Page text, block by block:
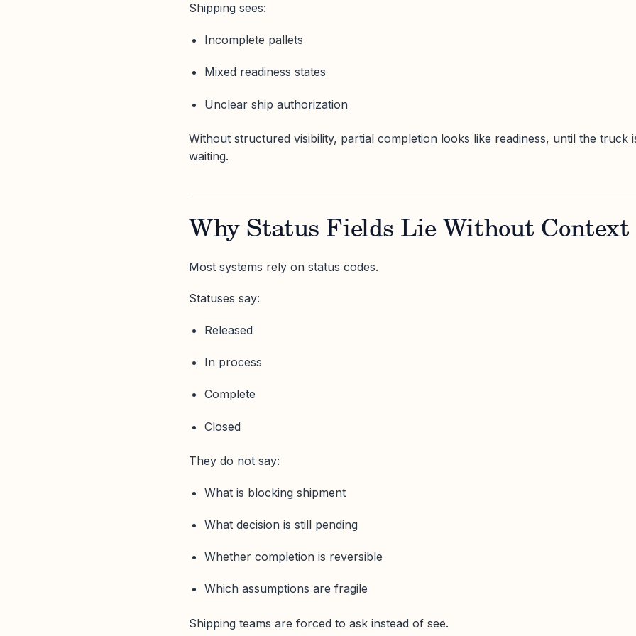
Shipping sees:
Incomplete pallets
Mixed readiness states
Unclear ship authorization
Without structured visibility, partial completion looks like readiness, until the truck
waiting.
Why Status Fields Lie Without Context
Most systems rely on status codes.
Statuses say:
Released
In process
Complete
Closed
They do not say:
What is blocking shipment
What decision is still pending
Whether completion is reversible
Which assumptions are fragile
Shipping teams are forced to ask instead of see.